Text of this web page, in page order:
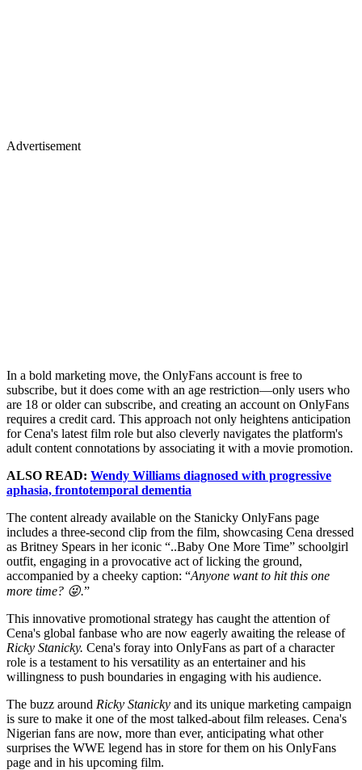
Advertisement
In a bold marketing move, the OnlyFans account is free to
subscribe, but it does come with an age restriction—only users who
are 18 or older can subscribe, and creating an account on OnlyFans
requires a credit card. This approach not only heightens anticipation
for Cena's latest film role but also cleverly navigates the platform's
adult content connotations by associating it with a movie promotion.
ALSO READ: Wendy Williams diagnosed with progressive
aphasia, frontotemporal dementia
The content already available on the Stanicky OnlyFans page
includes a three-second clip from the film, showcasing Cena dressed
as Britney Spears in her iconic “..Baby One More Time” schoolgirl
outfit, engaging in a provocative act of licking the ground,
accompanied by a cheeky caption: “Anyone want to hit this one
more time? 😜.”
This innovative promotional strategy has caught the attention of
Cena's global fanbase who are now eagerly awaiting the release of
Ricky Stanicky. Cena's foray into OnlyFans as part of a character
role is a testament to his versatility as an entertainer and his
willingness to push boundaries in engaging with his audience.
The buzz around Ricky Stanicky and its unique marketing campaign
is sure to make it one of the most talked-about film releases. Cena's
Nigerian fans are now, more than ever, anticipating what other
surprises the WWE legend has in store for them on his OnlyFans
page and in his upcoming film.